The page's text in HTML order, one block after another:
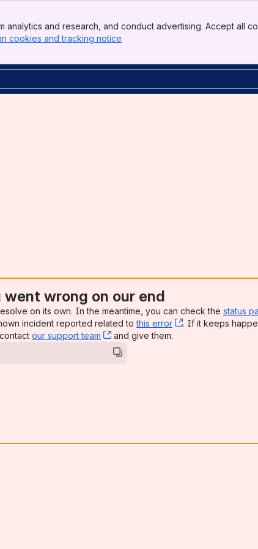
and research, and conduct advertising. Accept all
cookies and tracking notice
went wrong on our end
on its own. In the meantime, you can check the status
incident reported related tothis error , (opens new
. If it keeps
our support team , (opens new window)
and give them: